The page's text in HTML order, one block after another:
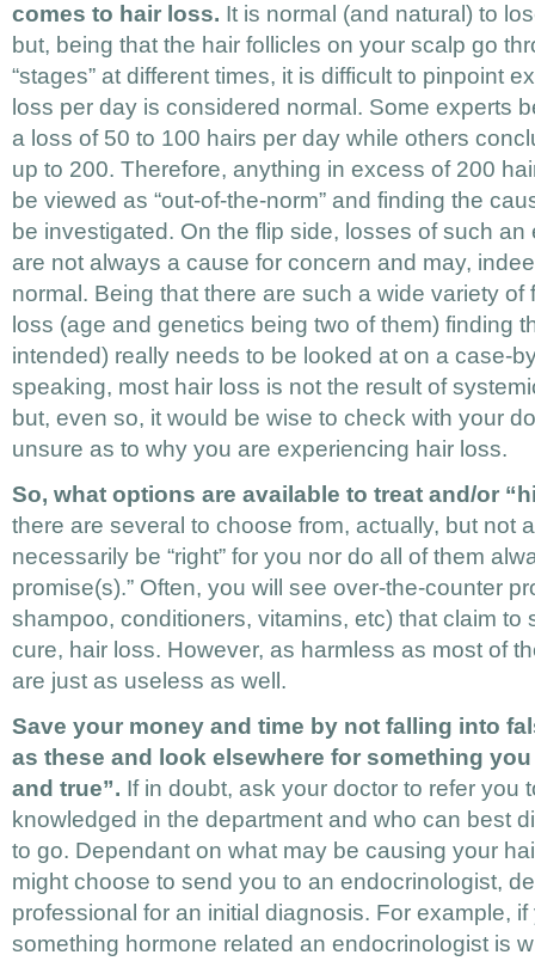
comes to hair loss. It is normal (and natural) to
but, being that the hair follicles on your scalp go
“stages” at different times, it is difficult to pinpoint
loss per day is considered normal. Some experts
a loss of 50 to 100 hairs per day while others
up to 200. Therefore, anything in excess of 200
be viewed as “out-of-the-norm” and finding the
be investigated. On the flip side, losses of such
are not always a cause for concern and may,
normal. Being that there are such a wide variety of
loss (age and genetics being two of them) finding
intended) really needs to be looked at on a case-
speaking, most hair loss is not the result of
but, even so, it would be wise to check with your
unsure as to why you are experiencing hair loss.
So, what options are available to treat and/or
there are several to choose from, actually, but not
necessarily be “right” for you nor do all of them
promise(s).” Often, you will see over-the-counter
shampoo, conditioners, vitamins, etc) that claim to
cure, hair loss. However, as harmless as most of
are just as useless as well.
Save your money and time by not falling into
as these and look elsewhere for something
and true”. If in doubt, ask your doctor to refer you
knowledged in the department and who can best
to go. Dependant on what may be causing your
might choose to send you to an endocrinologist,
professional for an initial diagnosis. For example,
something hormone related an endocrinologist is